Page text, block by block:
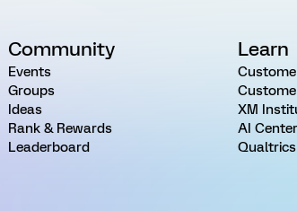
Community
Events
Groups
Ideas
Rank & Rewards
Leaderboard
Learn
XM
AI Center